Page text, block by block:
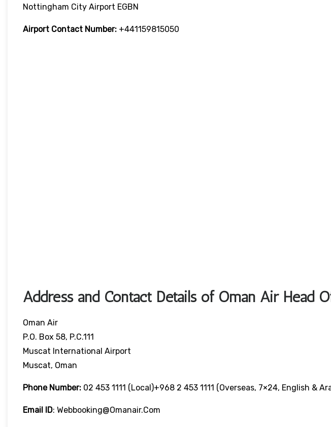
Nottingham City Airport EGBN
Airport Contact Number: +441159815050
Address and Contact Details of Oman Air Head
Oman Air
P.O. Box 58, P.C.111
Muscat International Airport
Muscat, Oman
Phone Number: 02 453 1111 (local)+968 2 453 1111 (overseas, 7×24, English &
Email ID: Webbooking@omanair.com